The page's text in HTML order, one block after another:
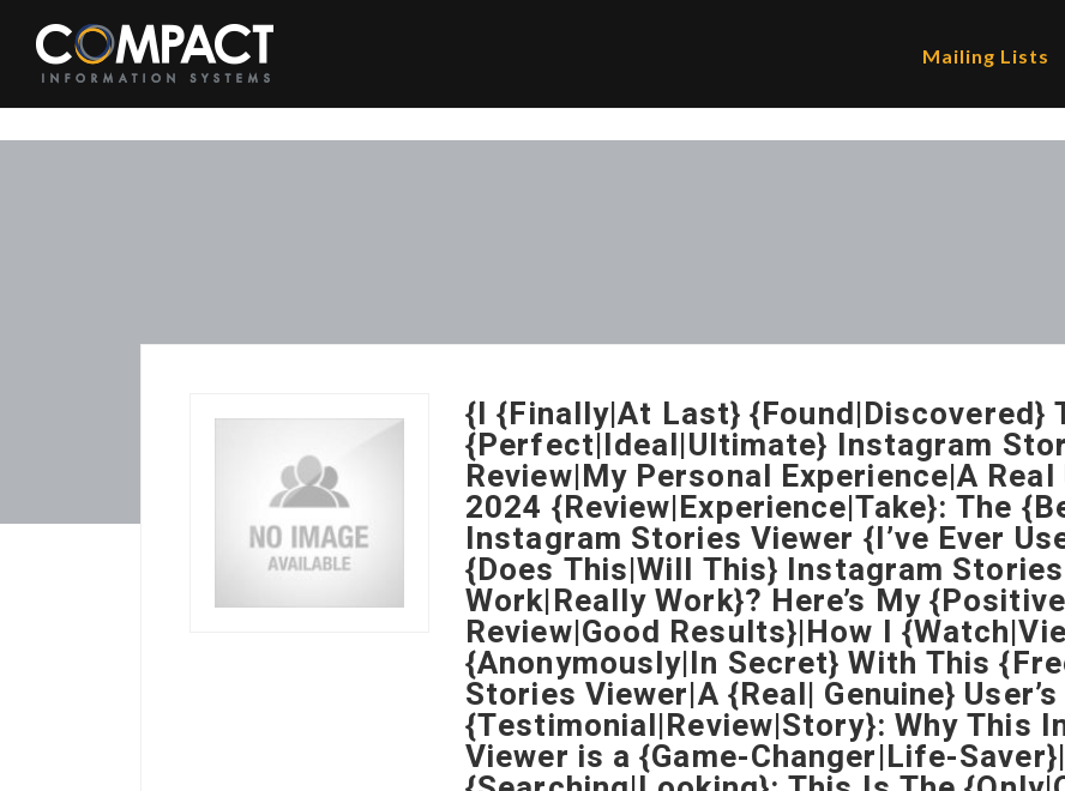
Mailing Lists
{I {Finally|At Last} {Found|Discovered}
{Perfect|Ideal|Ultimate} Instagram
Review|My Personal Experience|A
2024 {Review|Experience|Take}: The
Instagram Stories Viewer {I’ve Ever
{Does This|Will This} Instagram
Work|Really Work}? Here’s My
Review|Good Results}|How I
{Anonymously|In Secret} With This
Stories Viewer|A {Real| Genuine} User’s
{Testimonial|Review|Story}: Why This
Viewer is a {Game-Changer|Life-